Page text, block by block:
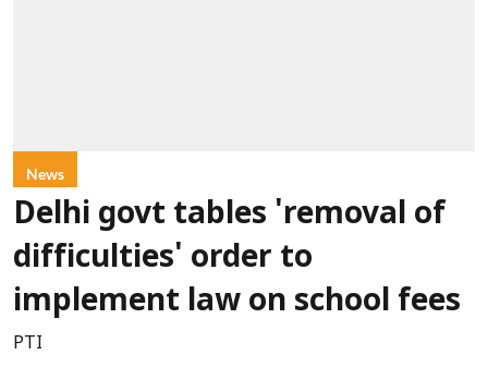
News
Delhi govt tables 'removal of
difficulties' order to
implement law on school fees
PTI